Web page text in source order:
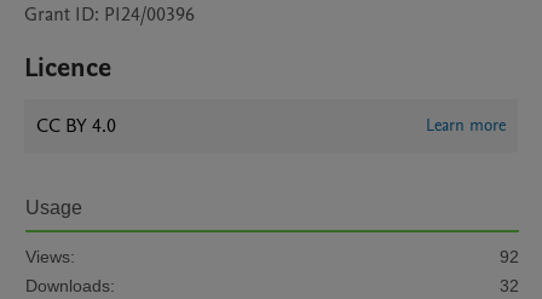
Grant ID: PI24/00396
Licence
CC BY 4.0 Learn more
Usage
Views:
92
Downloads:
32